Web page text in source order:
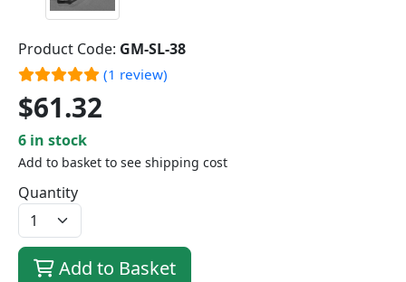
Product Code: GM-SL-38
(1 review)
$61.32
6 in stock
Add to basket to see shipping cost
Quantity
Add to Basket